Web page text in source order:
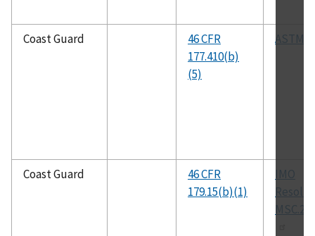
Coast Guard
46 CFR
177.410(b)
(5)
ASTM
Coast Guard
46 CFR
179.15(b)(1)
IMO